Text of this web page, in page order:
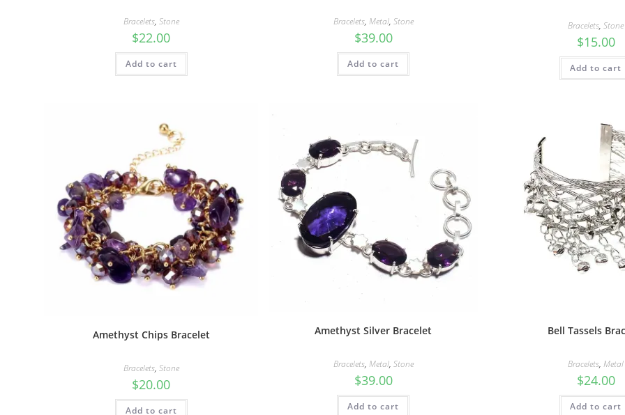
Bracelets, Stone
$22.00
Add to cart
Bracelets, Metal, Stone
$39.00
Add to cart
Bracelets,Stone
$15.00
Add to cart
Amethyst Chips Bracelet
Bracelets, Stone
$20.00
Add to cart
Amethyst Silver Bracelet
Bracelets, Metal, Stone
$39.00
Add to cart
Bell Tassels
Bracelets,Metal
$24.00
Add to cart